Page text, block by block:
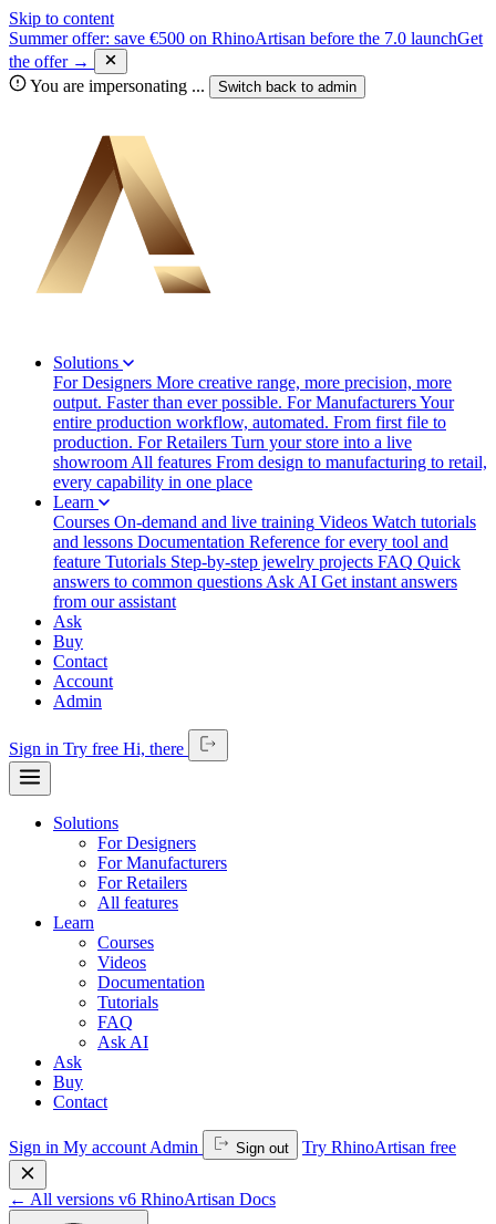
Skip to content
Summer offer: save €500 on RhinoArtisan before the 7.0 launchGet
the offer →
You are impersonating ... Switch back to admin
Solutions
For Designers More creative range, more precision, more
output. Faster than ever possible. For ManufacturersYour
entire production workflow, automated. From first file to
production. For Retailers Turn your store into a live
showroom All features From design to manufacturing to retail,
every capability in one place
Learn
Courses On-demand and live training Videos Watch tutorials
and lessons Documentation Reference for every tool and
feature Tutorials Step-by-step jewelry projects FAQ Quick
answers to common questions Ask AI Get instant answers
from our assistant
Ask
Buy
Contact
Account
Admin
Sign in Try free Hi, there
Solutions
For Designers
For Manufacturers
For Retailers
All features
Learn
Courses
Videos
Documentation
Tutorials
FAQ
Ask AI
Ask
Buy
Contact
Sign in My account Admin Sign out Try RhinoArtisan free
← All versions v6 RhinoArtisan Docs